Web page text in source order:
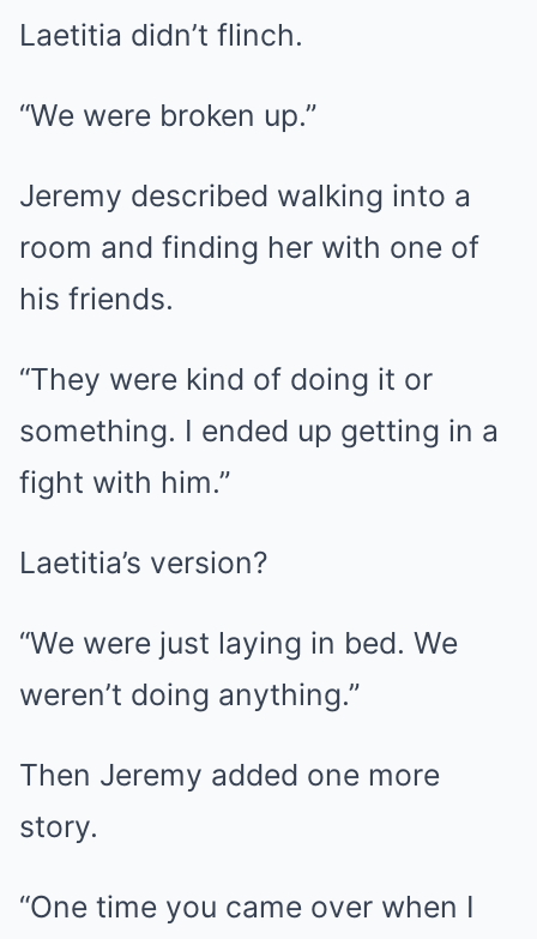
Laetitia didn’t flinch.
“We were broken up.”
Jeremy described walking into a
room and finding her with one of
his friends.
“They were kind of doing it or
something. I ended up getting in a
fight with him.”
Laetitia’s version?
“We were just laying in bed. We
weren’t doing anything.”
Then Jeremy added one more
story.
“One time you came over when I